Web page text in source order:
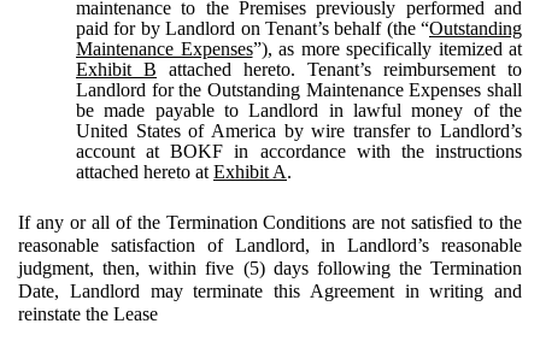
maintenance to the Premises previously performed and
paid for by Landlord on Tenant’s behalf (the “Outstanding
Maintenance Expenses”), as more specifically itemized at
Exhibit B attached hereto. Tenant’s reimbursement to
Landlord for the Outstanding Maintenance Expenses shall
be made payable to Landlord in lawful money of the
United States of America by wire transfer to Landlord’s
account at BOKF in accordance with the instructions
attached hereto at Exhibit A.
If any or all of the Termination Conditions are not satisfied to the
reasonable satisfaction of Landlord, in Landlord’s reasonable
judgment, then, within five (5) days following the Termination
Date, Landlord may terminate this Agreement in writing and
reinstate the Lease